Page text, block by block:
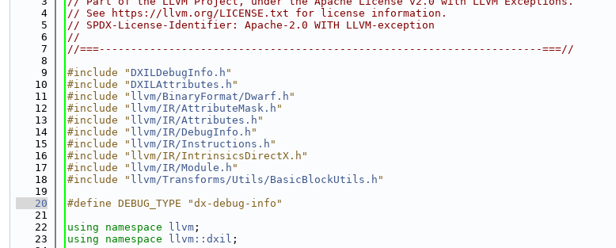
    4
// See https://llvm.org/LICENSE.txt for license information.
    5
// SPDX-License-Identifier: Apache-2.0 WITH LLVM-exception
    6
//
    7
//===----------------------------------------------------------------------===//
    8
    9
#include "DXILDebugInfo.h "
   10
#include "DXILAttributes.h "
   11
#include " llvm/BinaryFormat/Dwarf.h "
   12
#include " llvm/IR/AttributeMask.h "
   13
#include " llvm/IR/Attributes.h "
   14
#include " llvm/IR/DebugInfo.h "
   15
#include " llvm/IR/Instructions.h "
   16
#include "llvm/IR/IntrinsicsDirectX.h"
   17
#include " llvm/IR/Module.h "
   18
#include " llvm/Transforms/Utils/BasicBlockUtils.h "
   19
   20
#define DEBUG_TYPE "dx-debug-info"
   21
   22
using namespace llvm ;
   23
using namespace llvm::dxil ;